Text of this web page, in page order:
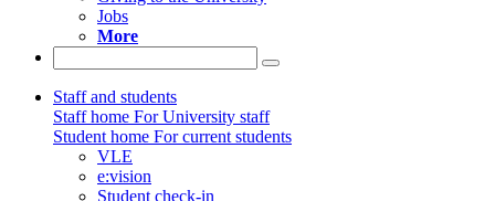
Jobs
More
Staff and students
Staff home For University staff
Student home For current students
VLE
e:vision
Student check-in